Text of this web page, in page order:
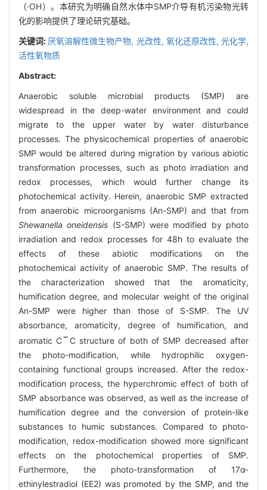
（·OH）。本研究为明确自然水体中SMP介导有机污染物光转
化的影响提供了理论研究基础。
关键词: 厌氧溶解性微生物产物, 光改性, 氧化还原改性, 光化学,
活性氧物质
Abstract:
Anaerobic soluble microbial products (SMP) are
widespread in the deep-water environment and could
migrate to the upper water by water disturbance
processes. The physicochemical properties of anaerobic
SMP would be altered during migration by various abiotic
transformation processes, such as photo irradiation and
redox processes, which would further change its
photochemical activity. Herein, anaerobic SMP extracted
from anaerobic microorganisms (An-SMP) and that from
Shewanella oneidensis (S-SMP) were modified by photo
irradiation and redox processes for 48h to evaluate the
effects of these abiotic modifications on the
photochemical activity of anaerobic SMP. The results of
the characterization showed that the aromaticity,
humification degree, and molecular weight of the original
An-SMP were higher than those of S-SMP. The UV
absorbance, aromaticity, degree of humification, and
aromatic C
C structure of both of SMP decreased after
the photo-modification, while hydrophilic oxygen-
containing functional groups increased. After the redox-
modification process, the hyperchromic effect of both of
SMP absorbance was observed, as well as the increase of
humification degree and the conversion of protein-like
substances to humic substances. Compared to photo-
modification, redox-modification showed more significant
effects on the photochemical properties of SMP.
Furthermore, the photo-transformation of 17α-
ethinylestradiol (EE2) was promoted by the SMP, and the